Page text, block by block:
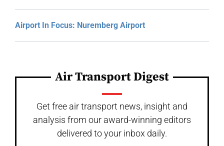
Airport In Focus: Nuremberg Airport
Air Transport Digest
Get free air transport news, insight and
analysis from our award-winning editors
delivered to your inbox daily.